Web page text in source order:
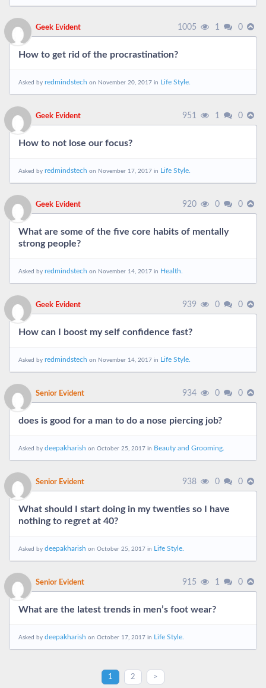
Geek Evident 1005 1 0
How to get rid of the procrastination?
Asked by redmindstech on November 20, 2017 in Life Style.
Geek Evident 951 1 0
How to not lose our focus?
Asked by redmindstech on November 17, 2017 in Life Style.
Geek Evident 920 0 0
What are some of the five core habits of mentally
strong people?
Asked by redmindstech on November 14, 2017 in Health.
Geek Evident 939 0 0
How can I boost my self confidence fast?
Asked by redmindstech on November 14, 2017 in Life Style.
Senior Evident 934 0 0
does is good for a man to do a nose piercing job?
Asked by deepakharish on October 25, 2017 in Beauty and Grooming.
Senior Evident 938 0 0
What should I start doing in my twenties so I have
nothing to regret at 40?
Asked by deepakharish on October 25, 2017 in Life Style.
Senior Evident 915 1 0
What are the latest trends in men’s foot wear?
Asked by deepakharish on October 17, 2017 in Life Style.
1 2 >